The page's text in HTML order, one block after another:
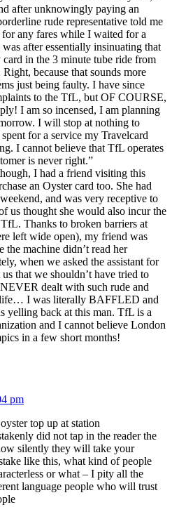
after unknowingly paying an
rude representative told me
any fares while I waited for a
after essentially insinuating that
in the 3 minute tube ride from
because that sounds more
just being faulty. I have since
to the TfL, but OF COURSE,
I am so incensed, I am planning
I will stop at nothing to
for a service my Travelcard
I cannot believe that TfL operates
is never right.”
I had a friend visiting this
an Oyster card too. She had
and was very receptive to
us thought she would also incur the
Thanks to broken barriers at
left wide open), my friend was
the machine didn’t read her
when we asked the assistant for
that we shouldn’t have tried to
dealt with such rude and
I was literally BAFFLED and
yelling back at this man. TfL is a
and I cannot believe London
in a few short months!
pm
top up at station
did not tap in the reader the
silently they will take your
like this, what kind of people
or what – I pity all the
language people who will trust